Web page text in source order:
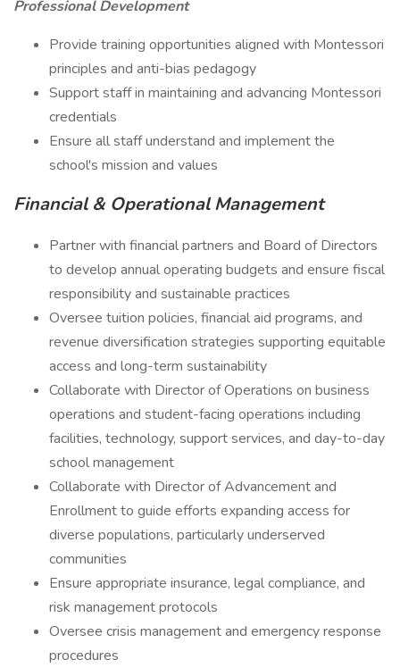
Professional Development
Provide training opportunities aligned with Montessori
principles and anti-bias pedagogy
Support staff in maintaining and advancing Montessori
credentials
Ensure all staff understand and implement the
school's mission and values
Financial & Operational Management
Partner with financial partners and Board of Directors
to develop annual operating budgets and ensure fiscal
responsibility and sustainable practices
Oversee tuition policies, financial aid programs, and
revenue diversification strategies supporting equitable
access and long-term sustainability
Collaborate with Director of Operations on business
operations and student-facing operations including
facilities, technology, support services, and day-to-day
school management
Collaborate with Director of Advancement and
Enrollment to guide efforts expanding access for
diverse populations, particularly underserved
communities
Ensure appropriate insurance, legal compliance, and
risk management protocols
Oversee crisis management and emergency response
procedures